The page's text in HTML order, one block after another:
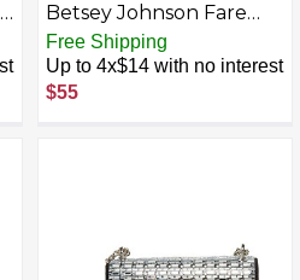
Betsey Johnson Fare
Play Wristlet, Multi
Free Shipping
Up to 4x$14 with no interest
$55